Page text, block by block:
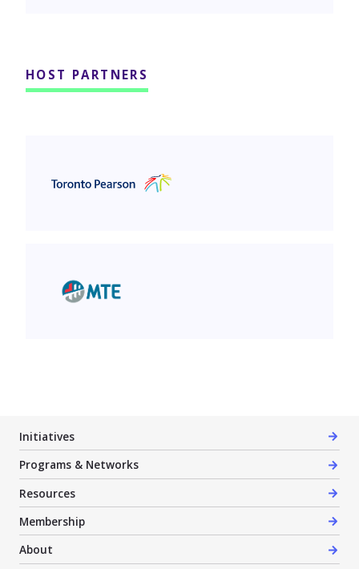
HOST PARTNERS
Greater Toronto Airports Authority (GTAA)
MTE Consultants Inc.
Initiatives
Programs & Networks
Resources
Membership
About